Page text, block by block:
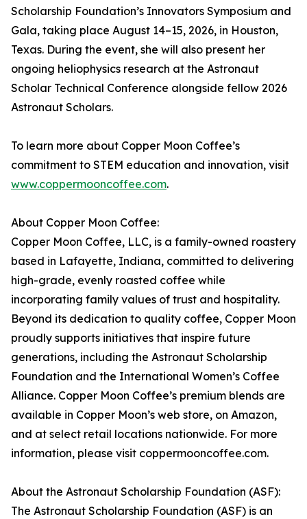
Scholarship Foundation’s Innovators Symposium and
Gala, taking place August 14–15, 2026, in Houston,
Texas. During the event, she will also present her
ongoing heliophysics research at the Astronaut
Scholar Technical Conference alongside fellow 2026
Astronaut Scholars.
To learn more about Copper Moon Coffee’s
commitment to STEM education and innovation, visit
www.coppermooncoffee.com.
About Copper Moon Coffee:
Copper Moon Coffee, LLC, is a family-owned roastery
based in Lafayette, Indiana, committed to delivering
high-grade, evenly roasted coffee while
incorporating family values of trust and hospitality.
Beyond its dedication to quality coffee, Copper Moon
proudly supports initiatives that inspire future
generations, including the Astronaut Scholarship
Foundation and the International Women’s Coffee
Alliance. Copper Moon Coffee’s premium blends are
available in Copper Moon’s web store, on Amazon,
and at select retail locations nationwide. For more
information, please visit coppermooncoffee.com.
About the Astronaut Scholarship Foundation (ASF):
The Astronaut Scholarship Foundation (ASF) is an